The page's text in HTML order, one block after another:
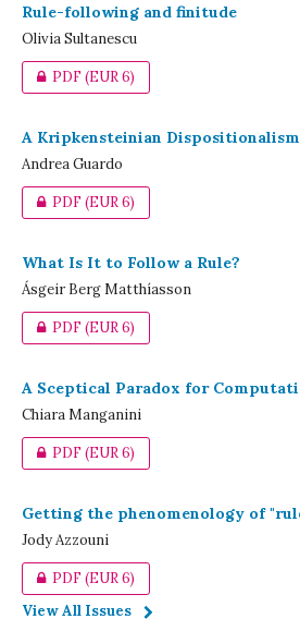
Rule-following and finitude
Olivia Sultanescu
PDF(EUR 6)
A Kripkensteinian Dispositionalism
Andrea Guardo
PDF(EUR 6)
What Is It to Follow a Rule?
Ásgeir Berg Matthíasson
PDF(EUR 6)
A Sceptical Paradox for
Chiara Manganini
PDF(EUR 6)
Getting the phenomenology of
Jody Azzouni
PDF(EUR 6)
View All Issues